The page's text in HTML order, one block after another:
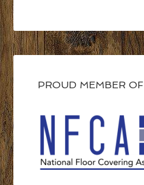
PROUD MEMBER OF